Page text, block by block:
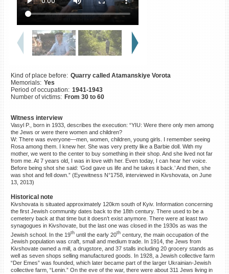
Kind of place before: Quarry called Atamanskiye Vorota
Memorials: Yes
Period of occupation: 1941-1943
Number of victims: From 30 to 60
Witness interview
Vasyl P., born in 1933, describes the execution: “YIU: Were there only men among
the Jews or were there women and children?
W: There was everyone—men, women, children, young girls. I remember seeing
Rosa among them. I knew her. She was very pretty like a Barbie doll. With my
mother, we went to the center to buy something in their shop. And she lived not far
from me. At 7 years old, I was in love with her. Even today, I can hear her voice.
Before being shot she said: ‘God gave us life and he takes it back.’ And then, she
was shot and fell down.” (Eyewitness N°1758, interviewed in Kivshovata, on June
13, 2013)
Historical note
Kivshovata is situated approximately 120km south of Kyiv. Information concerning
the first Jewish community dates back to the 18th century. There used to be a
cemetery back at that time but it doesn’t exist anymore. There were at least two
synagogues in Kivshovate, but the last one was closed in the 1930s as was the
Jewish school. In the 19thuntil the early 20thcentury, the main occupation of the
Jewish population was craft, small and medium trade. In 1914, the Jews from
Kivshovate owned a mill, a drugstore, and 37 stalls including 20 grocery stands as
well as seven shops selling manufactured goods. In 1928, a Jewish collective farm
“Der Emes” was founded, which later became part of the larger Ukrainian-Jewish
collective farm, “Lenin.” On the eve of the war, there were about 311 Jews living in
Killing sites of Jewish
victims soon online
DONATE